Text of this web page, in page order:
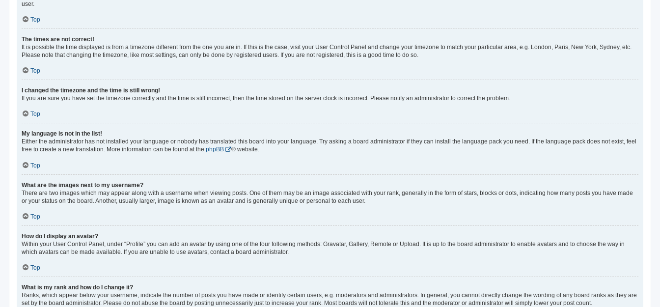
user.
Top
The times are not correct!
It is possible the time displayed is from a timezone different from the one you are in. If this is the case, visit your User Control Panel and change your timezone to match your particular area, e.g. London, Paris, New York, Sydney, etc.
Please note that changing the timezone, like most settings, can only be done by registered users. If you are not registered, this is a good time to do so.
Top
I changed the timezone and the time is still wrong!
If you are sure you have set the timezone correctly and the time is still incorrect, then the time stored on the server clock is incorrect. Please notify an administrator to correct the problem.
Top
My language is not in the list!
Either the administrator has not installed your language or nobody has translated this board into your language. Try asking a board administrator if they can install the language pack you need. If the language pack does not exist, feel
free to create a new translation. More information can be found at the phpBB ® website.
Top
What are the images next to my username?
There are two images which may appear along with a username when viewing posts. One of them may be an image associated with your rank, generally in the form of stars, blocks or dots, indicating how many posts you have made
or your status on the board. Another, usually larger, image is known as an avatar and is generally unique or personal to each user.
Top
How do I display an avatar?
Within your User Control Panel, under “Profile” you can add an avatar by using one of the four following methods: Gravatar, Gallery, Remote or Upload. It is up to the board administrator to enable avatars and to choose the way in
which avatars can be made available. If you are unable to use avatars, contact a board administrator.
Top
What is my rank and how do I change it?
Ranks, which appear below your username, indicate the number of posts you have made or identify certain users, e.g. moderators and administrators. In general, you cannot directly change the wording of any board ranks as they are
set by the board administrator. Please do not abuse the board by posting unnecessarily just to increase your rank. Most boards will not tolerate this and the moderator or administrator will simply lower your post count.